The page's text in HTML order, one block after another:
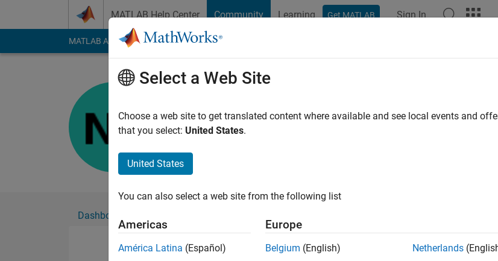
MATLAB Help Center Community Learning Get MATLAB Sign In
MATLAB Answers File Exchange Cody
Active since 2024
Followers:0Following:
Dashboard
Please to endorse this person in a skill
Select a Web Site
Choose a web site to get translated content where available and see local events and
that you select: United States.
United States
You can also select a web site from the following list
Americas
América Latina (Español)
Europe
Belgium (English)
Netherlands